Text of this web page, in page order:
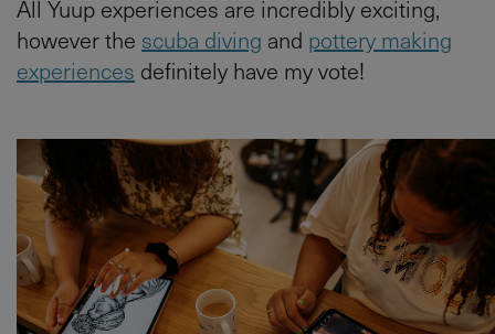
All Yuup experiences are incredibly exciting,
however the scuba diving and pottery making
experiences definitely have my vote!